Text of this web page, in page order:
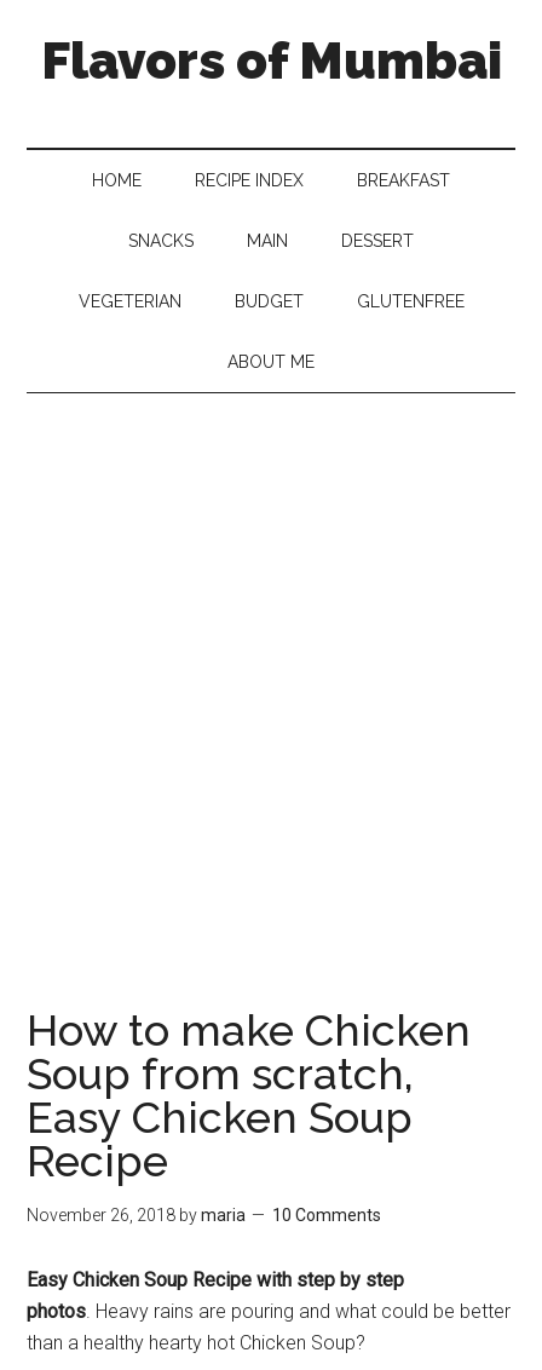
Flavors of Mumbai
HOME RECIPE INDEX BREAKFAST
SNACKS MAIN DESSERT
VEGETERIAN BUDGET GLUTENFREE
ABOUT ME
How to make Chicken
Soup from scratch,
Easy Chicken Soup
Recipe
November 26, 2018 bymaria 10 Comments
Easy Chicken Soup Recipe with step by step
photos. Heavy rains are pouring and what could be better
than a healthy hearty hot Chicken Soup?